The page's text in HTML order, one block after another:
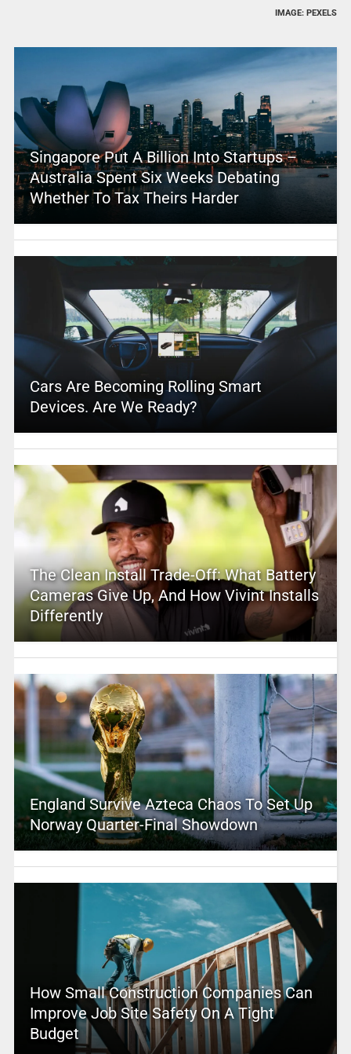
IMAGE: PEXELS
Singapore Put A Billion Into Startups –
Australia Spent Six Weeks Debating
Whether To Tax Theirs Harder
Cars Are Becoming Rolling Smart
Devices. Are We Ready?
The Clean Install Trade-Off: What Battery
Cameras Give Up, And How Vivint Installs
Differently
England Survive Azteca Chaos To Set Up
Norway Quarter-Final Showdown
How Small Construction Companies Can
Improve Job Site Safety On A Tight
Budget